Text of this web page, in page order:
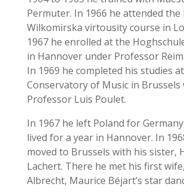
Permuter. In 1966 he attended the
Wilkomirska virtousity course in
1967 he enrolled at the
in Hannover under Professor
In 1969 he completed his studies
Conservatory of Music in Brussels
Professor Luis Poulet.
In 1967 he left Poland for
lived for a year in Hannover. In
moved to Brussels with his sister,
Lachert. There he met his first
Albrecht, Maurice Béjart’s star